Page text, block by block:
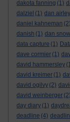
dakota fanning (1)
dalziel (1) dan airley
daniel kahneman (2)
danish (1) dan snow
data capture (1)
dave cormier (1)
david hammersley
david kreimer (1)
david ogilvy (2)
david weinberger (2)
day diary (1)
deadline (4)